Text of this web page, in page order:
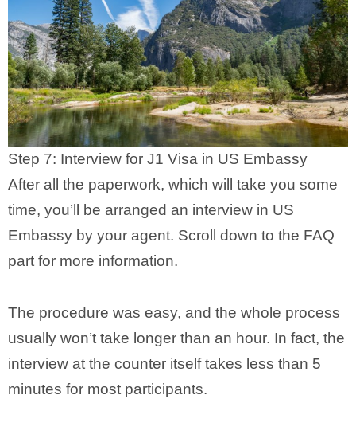
Step 7: Interview for J1 Visa in US Embassy
After all the paperwork, which will take you some
time, you’ll be arranged an interview in US
Embassy by your agent. Scroll down to the FAQ
part for more information.
The procedure was easy, and the whole process
usually won’t take longer than an hour. In fact, the
interview at the counter itself takes less than 5
minutes for most participants.